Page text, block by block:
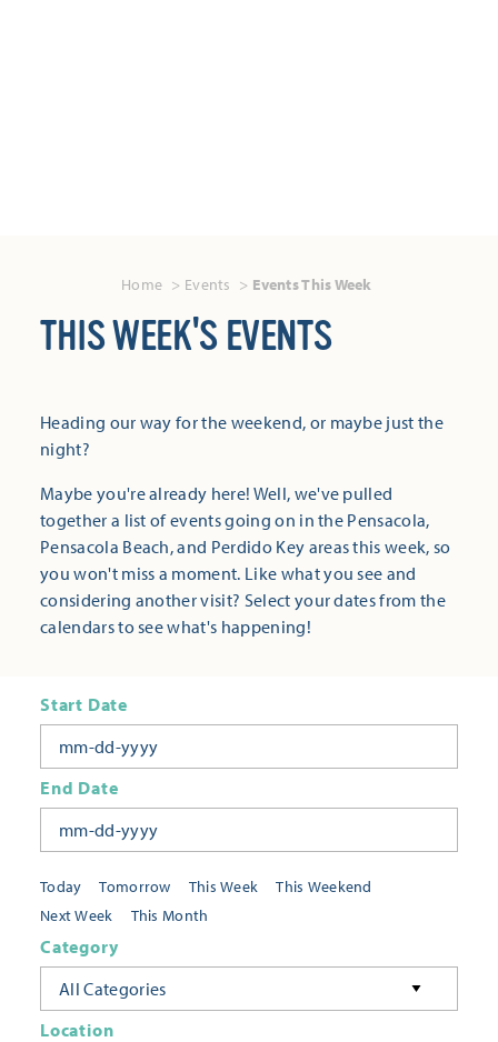
Home Events Events This Week
THIS WEEK'S EVENTS
Heading our way for the weekend, or maybe just the
night?
Maybe you're already here! Well, we've pulled
together a list of events going on in the Pensacola,
Pensacola Beach, and Perdido Key areas this week, so
you won't miss a moment. Like what you see and
considering another visit? Select your dates from the
calendars to see what's happening!
Today Tomorrow This Week
This Weekend
Next Week
This Month
Start Date
End Date
Category
All Categories
Location